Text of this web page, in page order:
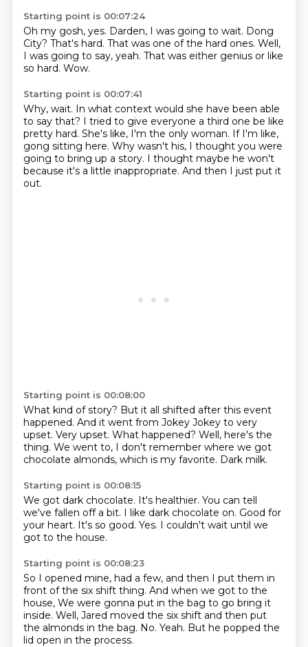
Starting point is 00:07:24
Oh my gosh, yes. Darden, I was going to wait. Dong
City? That's hard. That was one of the hard ones. Well,
I was going to say, yeah. That was either genius or like
so hard. Wow.
Starting point is 00:07:41
Why, wait. In what context would she have been able
to say that? I tried to give everyone a third one be like
pretty hard. She's like, I'm the only woman. If I'm like,
gong sitting here. Why wasn't his, I thought you were
going to bring up a story. I thought maybe he won't
because it's a little inappropriate. And then I just put it
out.
Starting point is 00:08:00
What kind of story? But it all shifted after this event
happened. And it went from Jokey Jokey to very
upset. Very upset. What happened? Well, here's the
thing. We went to, I don't remember where we got
chocolate almonds, which is my favorite. Dark milk.
Starting point is 00:08:15
We got dark chocolate. It's healthier. You can tell
we've fallen off a bit. I like dark chocolate on. Good for
your heart. It's so good. Yes. I couldn't wait until we
got to the house.
Starting point is 00:08:23
So I opened mine, had a few, and then I put them in
front of the six shift thing. And when we got to the
house, We were gonna put in the bag to go bring it
inside. Well, Jared moved the six shift and then put
the almonds in the bag. No. Yeah. But he popped the
lid open in the process.